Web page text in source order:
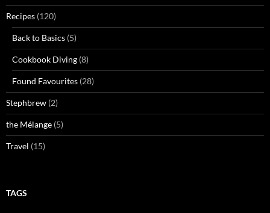
Recipes (120)
Back to Basics (5)
Cookbook Diving (8)
Found Favourites (28)
Stephbrew (2)
the Mélange (5)
Travel (15)
TAGS